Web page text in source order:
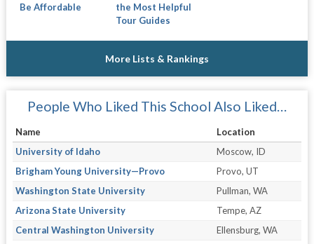
Be Affordable
the Most Helpful
Tour Guides
More Lists & Rankings
People Who Liked This School Also Liked…
Name
Location
University of Idaho
Moscow, ID
Brigham Young University—Provo
Provo, UT
Washington State University
Pullman, WA
Arizona State University
Tempe, AZ
Central Washington University
Ellensburg, WA